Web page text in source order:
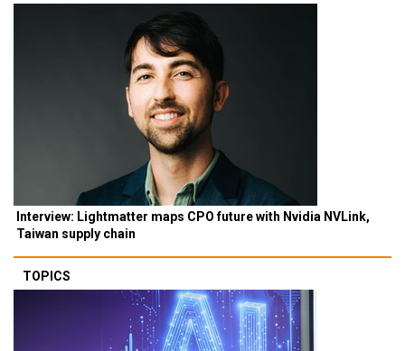
Interview: Lightmatter maps CPO future with Nvidia NVLink,
Taiwan supply chain
TOPICS